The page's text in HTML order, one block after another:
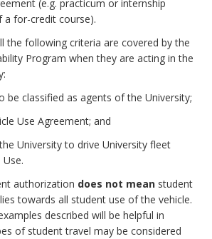
(e.g. practicum or internship
a for-credit course).
the following criteria are covered by the
Program when they are acting in the
be classified as agents of the University;
Use Agreement; and
University to drive University fleet
authorization does not mean student
towards all student use of the vehicle.
described will be helpful in
of student travel may be considered